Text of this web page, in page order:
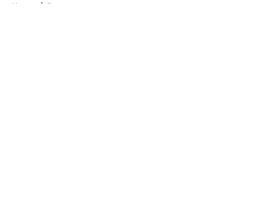
Home / Rumors